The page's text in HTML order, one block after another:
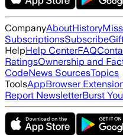
CompanyAboutHistory
SubscriptionsSubscribe
HelpHelp CenterFAQ
RatingsOwnership and
CodeNews SourcesTopics
ToolsAppBrowser
Report NewsletterBurst